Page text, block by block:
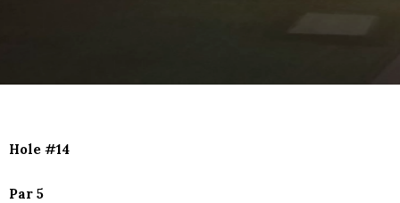
Hole #14
Par 5